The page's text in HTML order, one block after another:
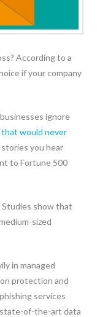
According to a
if your company
ignore
that would never
you hear
to Fortune 500
Studies show that
sized
in managed
protection and
services
of-the-art data